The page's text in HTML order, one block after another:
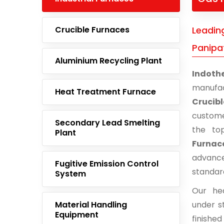
Crucible Furnaces
Aluminium Recycling Plant
Heat Treatment Furnace
Secondary Lead Smelting
Plant
Fugitive Emission Control
System
Material Handling
Equipment
the
Our
under